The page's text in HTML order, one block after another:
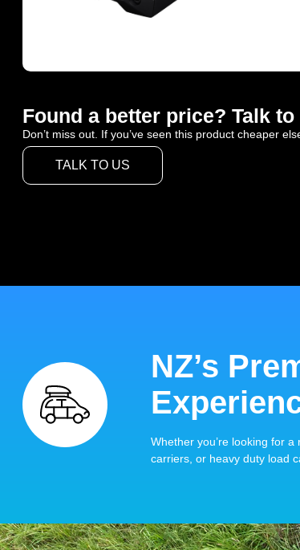
Found a better price? Talk
Don’t miss out. If you’ve seen this product cheaper
TALK TO US
NZ’s
Whether you’re looking for
carriers, or heavy duty load